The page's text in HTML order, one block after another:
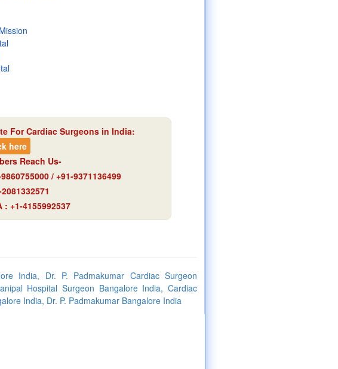
For Cardiac Surgeons in India:
here
Reach Us-
/ +91-9371136499
: +1-4155992537
India, Dr. P. Padmakumar Cardiac Surgeon
Hospital Surgeon Bangalore India, Cardiac
India, Dr. P. Padmakumar Bangalore India